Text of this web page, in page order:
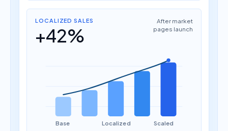
LOCALIZED SALES
+42%
After market
pages launch
Base Localized Scaled